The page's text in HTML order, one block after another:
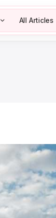
All Articles